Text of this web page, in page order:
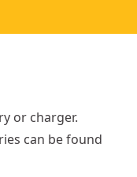
or charger.
can be found